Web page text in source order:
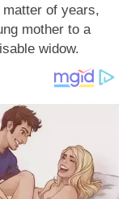
of years,
mother to a
widow.